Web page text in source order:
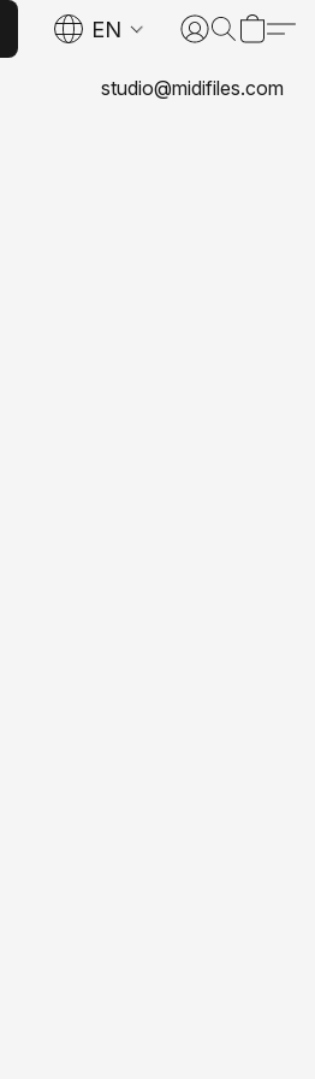
EN
studio@midifiles.com